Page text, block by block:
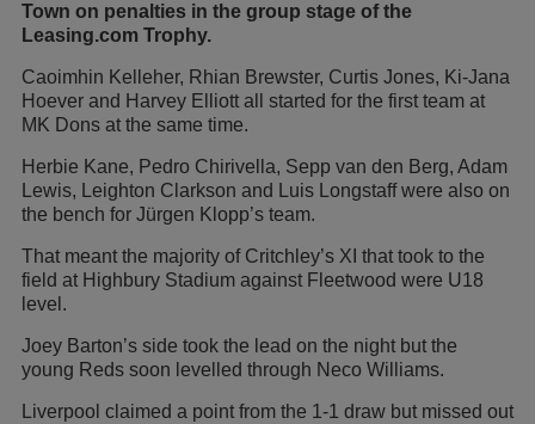
Town on penalties in the group stage of the
Leasing.com Trophy.
Caoimhin Kelleher, Rhian Brewster, Curtis Jones, Ki-Jana
Hoever and Harvey Elliott all started for the first team at
MK Dons at the same time.
Herbie Kane, Pedro Chirivella, Sepp van den Berg, Adam
Lewis, Leighton Clarkson and Luis Longstaff were also on
the bench for Jürgen Klopp’s team.
That meant the majority of Critchley’s XI that took to the
field at Highbury Stadium against Fleetwood were U18
level.
Joey Barton’s side took the lead on the night but the
young Reds soon levelled through Neco Williams.
Liverpool claimed a point from the 1-1 draw but missed out